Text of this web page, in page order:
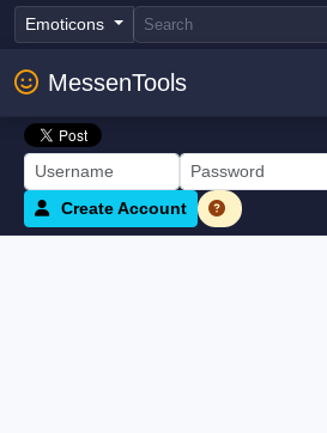
Emoticons
MessenTools
Create Account